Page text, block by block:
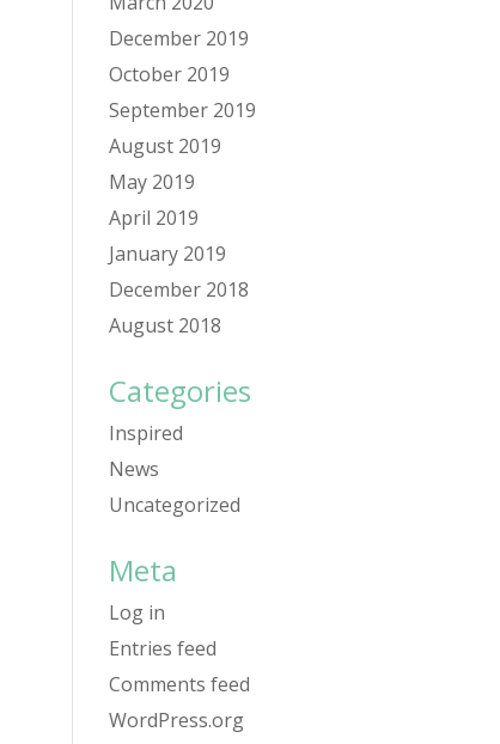
December 2019
October 2019
September 2019
August 2019
May 2019
April 2019
January 2019
December 2018
August 2018
Categories
Inspired
News
Uncategorized
Meta
Log in
Entries feed
Comments feed
WordPress.org